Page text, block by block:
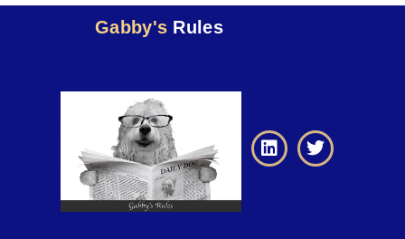
Gabby's Rules